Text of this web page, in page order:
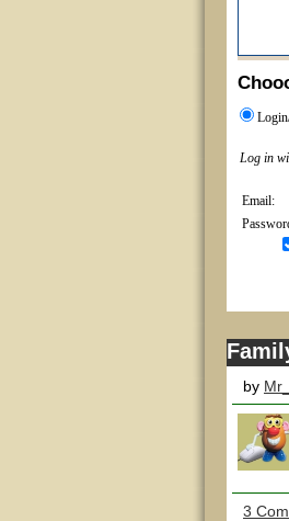
Log in
Email:
by
3